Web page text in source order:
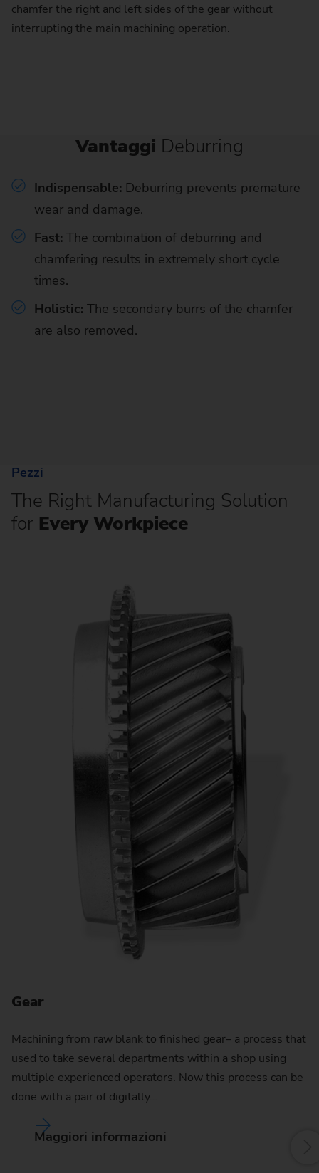
chamfer the right and left sides of the gear without
interrupting the main machining operation.
Vantaggi Deburring
Indispensable: Deburring prevents premature
wear and damage.
Fast: The combination of deburring and
chamfering results in extremely short cycle
times.
Holistic: The secondary burrs of the chamfer
are also removed.
Pezzi
The Right Manufacturing Solution
for Every Workpiece
Gear
Machining from raw blank to finished gear– a process that
used to take several departments within a shop using
multiple experienced operators. Now this process can be
done with a pair of digitally…
Maggiori informazioni